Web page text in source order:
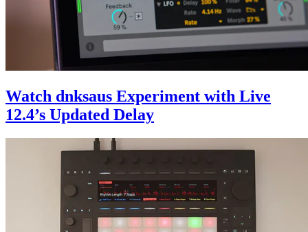
Watch dnksaus Experiment with Live
12.4’s Updated Delay